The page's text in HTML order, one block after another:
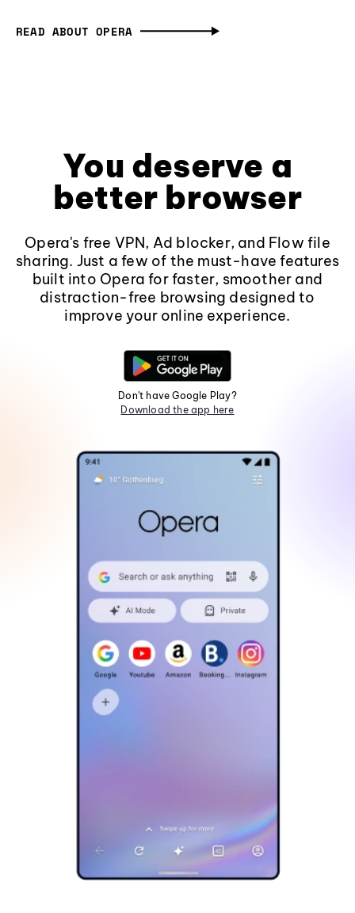
READ ABOUT OPERA
You deserve a
better browser
Opera's free VPN, Ad blocker, and Flow file
sharing. Just a few of the must-have features
built into Opera for faster, smoother and
distraction-free browsing designed to
improve your online experience.
Don't have Google Play?
Download the app here